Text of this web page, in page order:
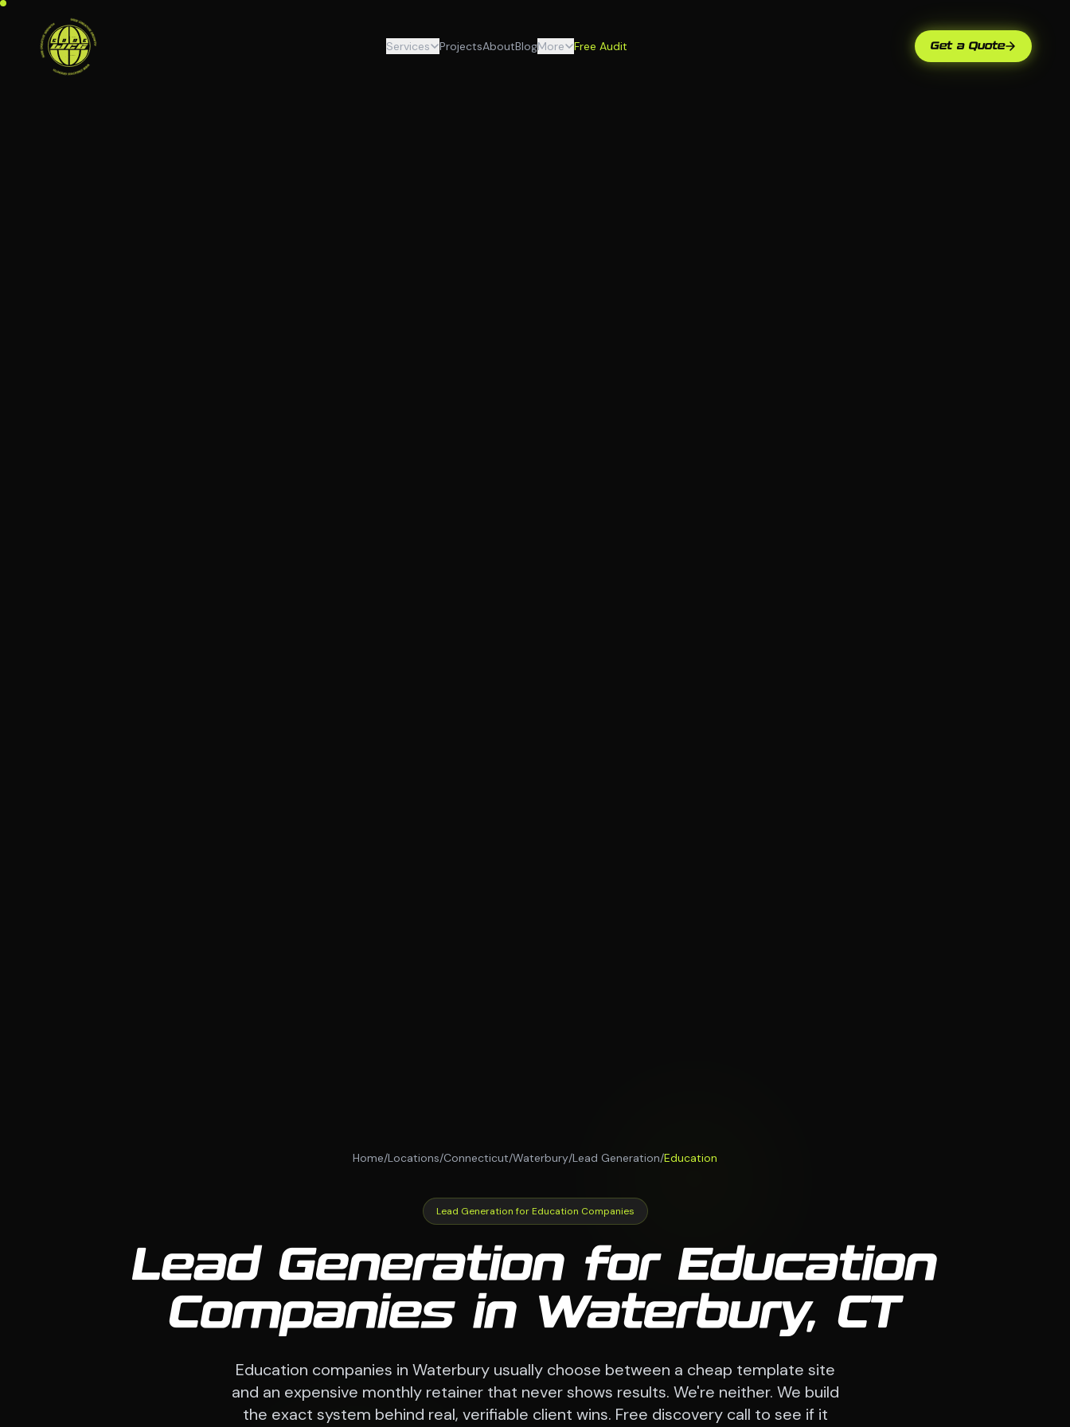
Services ProjectsAboutBlogMore Free Audit Get a Quote
Home/Locations/Connecticut/Waterbury/Lead Generation/Education
Lead Generation for Education Companies
Lead Generation for Education
Companies in Waterbury, CT
Education companies in Waterbury usually choose between a cheap template site
and an expensive monthly retainer that never shows results. We're neither. We build
the exact system behind real, verifiable client wins. Free discovery call to see if it